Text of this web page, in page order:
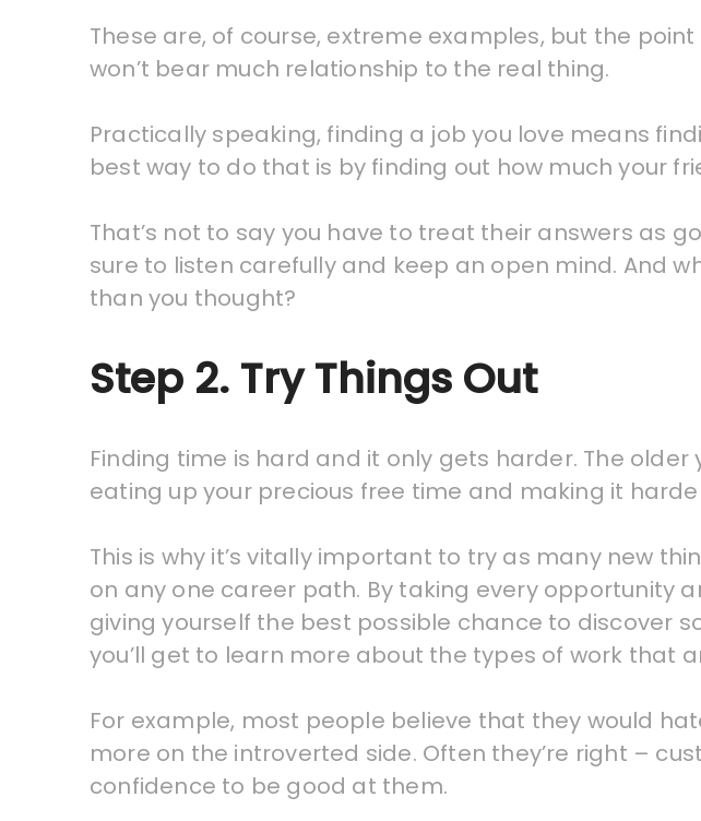
These are, of course, extreme examples, but the
won’t bear much relationship to the real thing.
Practically speaking, finding a job you love means
best way to do that is by finding out how much your
That’s not to say you have to treat their answers as
sure to listen carefully and keep an open mind. And
than you thought?
Step 2. Try Things Out
Finding time is hard and it only gets harder. The
eating up your precious free time and making it
This is why it’s vitally important to try as many new
on any one career path. By taking every opportunity
giving yourself the best possible chance to discover
you’ll get to learn more about the types of work that
For example, most people believe that they would
more on the introverted side. Often they’re right –
confidence to be good at them.